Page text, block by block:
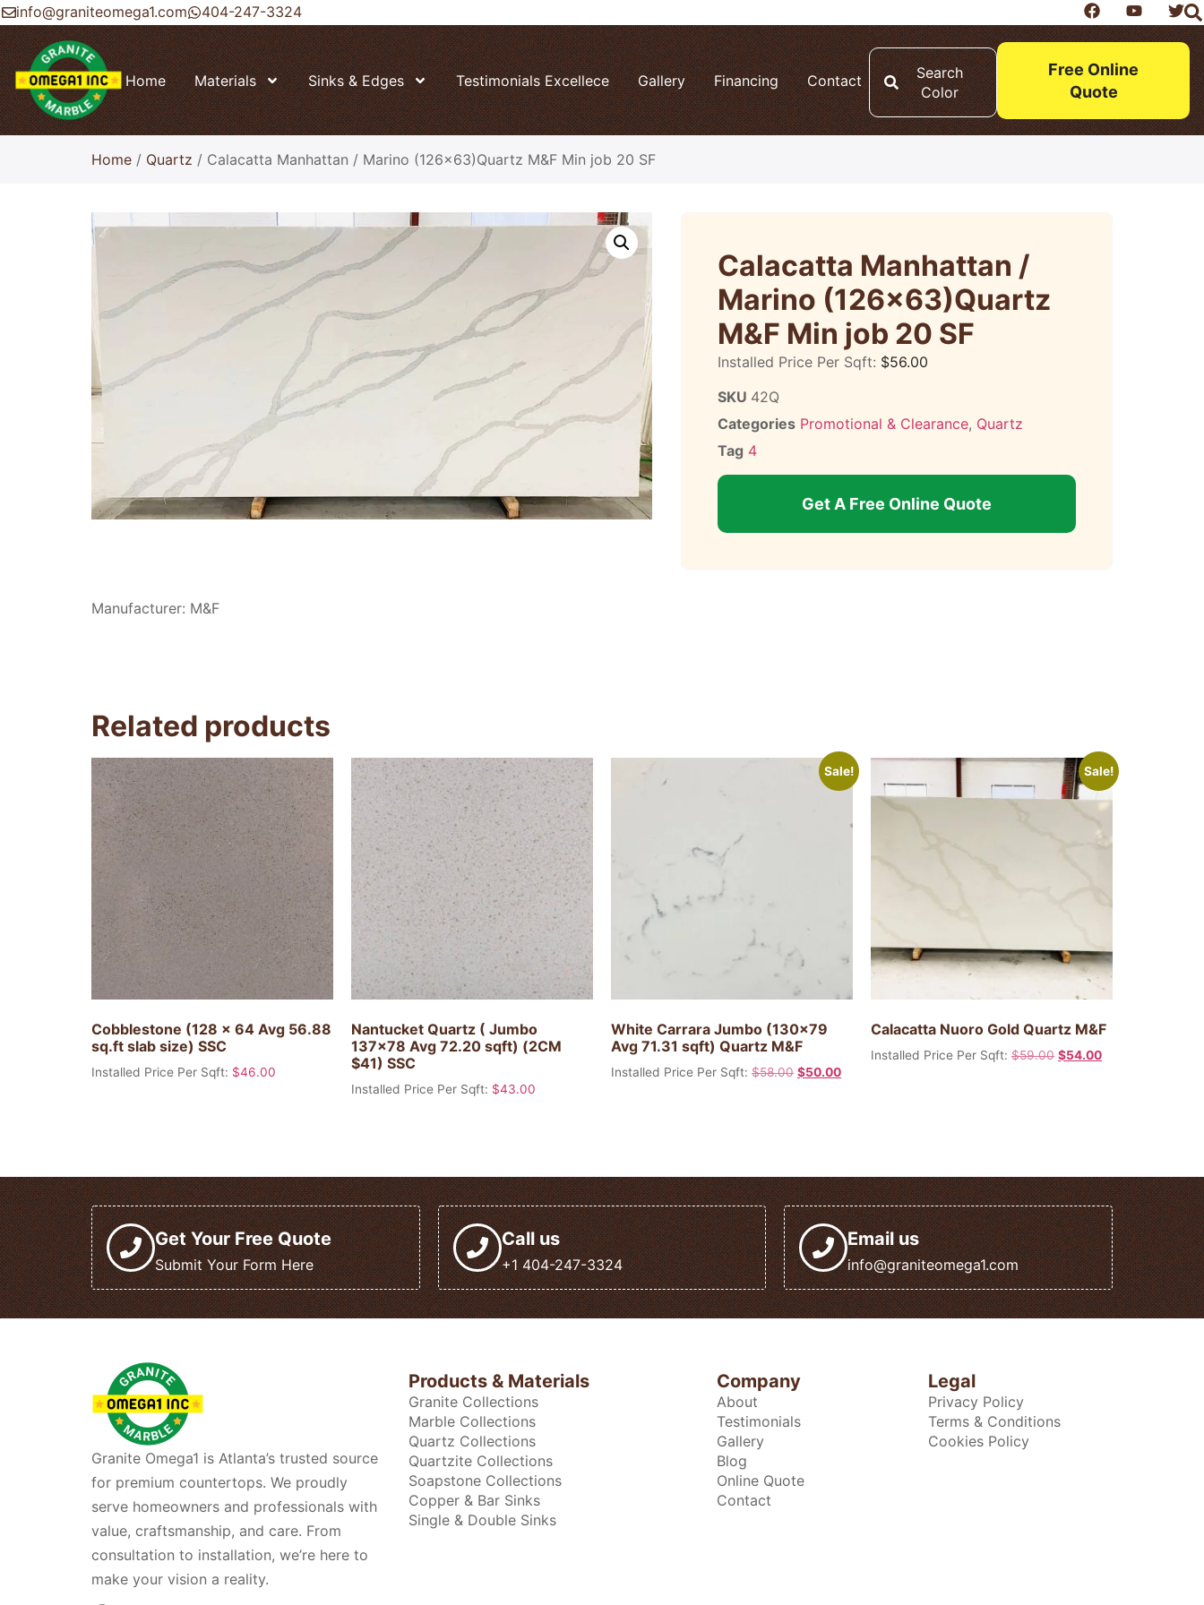
info@graniteomega1.com 404-247-3324
Home Materials Sinks & Edges Testimonials Excellece Gallery Financing Contact
Search
Color
Free Online
Quote
Home / Quartz / Calacatta Manhattan / Marino (126×63)Quartz M&F Min job 20 SF
Calacatta Manhattan /
Marino (126×63)Quartz
M&F Min job 20 SF
Installed Price Per Sqft: $56.00
SKU 42Q
Categories Promotional & Clearance, Quartz
Tag 4
Get A Free Online Quote
Manufacturer: M&F
Related products
Cobblestone (128 x 64 Avg 56.88
sq.ft slab size) SSC
Installed Price Per Sqft: $46.00
Nantucket Quartz ( Jumbo
137×78 Avg 72.20 sqft) (2CM
$41) SSC
Installed Price Per Sqft: $43.00
Sale!
White Carrara Jumbo (130×79
Avg 71.31 sqft) Quartz M&F
Installed Price Per Sqft: $58.00 $50.00
Sale!
Calacatta Nuoro Gold Quartz M&F
Installed Price Per Sqft: $59.00 $54.00
Get Your Free Quote
Submit Your Form Here
Call us
+1 404-247-3324
Email us
info@graniteomega1.com
Granite Omega1 is Atlanta’s trusted source
for premium countertops. We proudly
serve homeowners and professionals with
value, craftsmanship, and care. From
consultation to installation, we’re here to
make your vision a reality.
Products & Materials
Granite Collections
Marble Collections
Quartz Collections
Quartzite Collections
Soapstone Collections
Copper & Bar Sinks
Single & Double Sinks
Company
About
Testimonials
Gallery
Blog
Online Quote
Contact
Legal
Privacy Policy
Terms & Conditions
Cookies Policy